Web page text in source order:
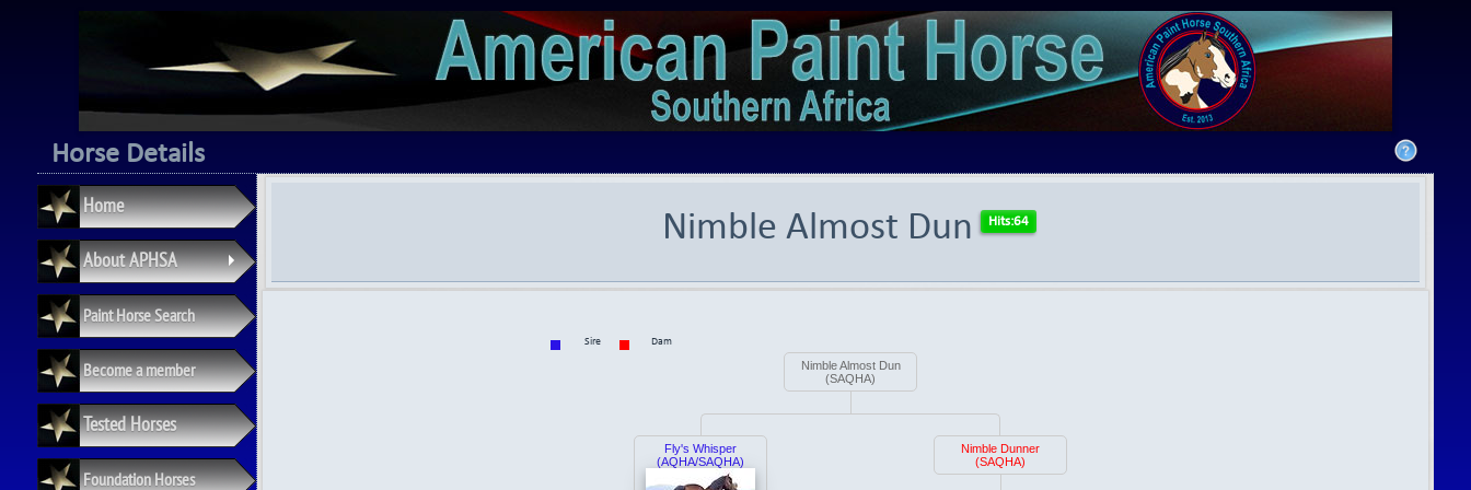
Horse Details
Home
+
About APHSA
Paint Horse Search
Become a member
Tested Horses
Foundation Horses
Nimble Almost Dun
Sire Dam
Nimble Almost Dun
(SAQHA)
Fly's Whisper
(AQHA/SAQHA)
Nimble Dunner
(SAQHA)